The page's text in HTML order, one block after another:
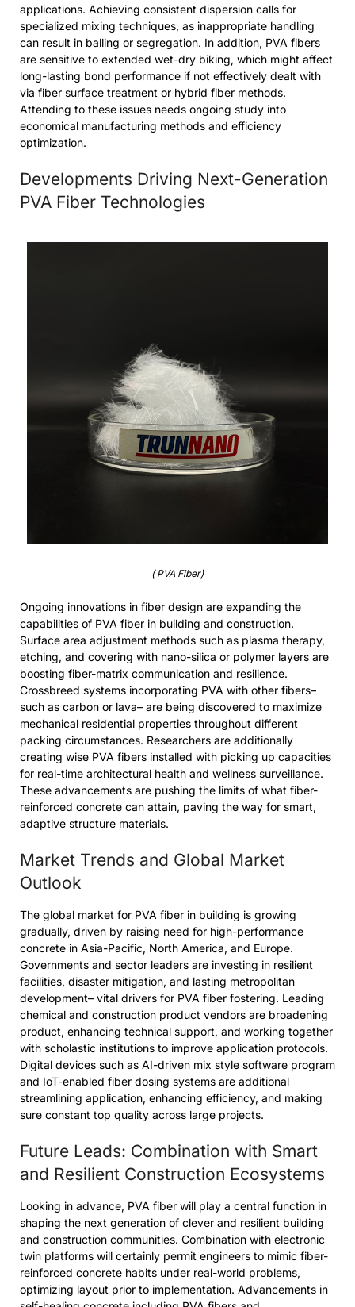
applications. Achieving consistent dispersion calls for
specialized mixing techniques, as inappropriate handling
can result in balling or segregation. In addition, PVA fibers
are sensitive to extended wet-dry biking, which might affect
long-lasting bond performance if not effectively dealt with
via fiber surface treatment or hybrid fiber methods.
Attending to these issues needs ongoing study into
economical manufacturing methods and efficiency
optimization.
Developments Driving Next-Generation
PVA Fiber Technologies
( PVA Fiber)
Ongoing innovations in fiber design are expanding the
capabilities of PVA fiber in building and construction.
Surface area adjustment methods such as plasma therapy,
etching, and covering with nano-silica or polymer layers are
boosting fiber-matrix communication and resilience.
Crossbreed systems incorporating PVA with other fibers–
such as carbon or lava– are being discovered to maximize
mechanical residential properties throughout different
packing circumstances. Researchers are additionally
creating wise PVA fibers installed with picking up capacities
for real-time architectural health and wellness surveillance.
These advancements are pushing the limits of what fiber-
reinforced concrete can attain, paving the way for smart,
adaptive structure materials.
Market Trends and Global Market
Outlook
The global market for PVA fiber in building is growing
gradually, driven by raising need for high-performance
concrete in Asia-Pacific, North America, and Europe.
Governments and sector leaders are investing in resilient
facilities, disaster mitigation, and lasting metropolitan
development– vital drivers for PVA fiber fostering. Leading
chemical and construction product vendors are broadening
product, enhancing technical support, and working together
with scholastic institutions to improve application protocols.
Digital devices such as AI-driven mix style software program
and IoT-enabled fiber dosing systems are additional
streamlining application, enhancing efficiency, and making
sure constant top quality across large projects.
Future Leads: Combination with Smart
and Resilient Construction Ecosystems
Looking in advance, PVA fiber will play a central function in
shaping the next generation of clever and resilient building
and construction communities. Combination with electronic
twin platforms will certainly permit engineers to mimic fiber-
reinforced concrete habits under real-world problems,
optimizing layout prior to implementation. Advancements in